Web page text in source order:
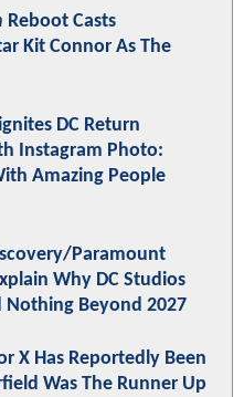
Reboot Casts
Kit Connor As The
DC Return
Instagram Photo:
Amazing People
Paramount
Why DC Studios
Nothing Beyond 2027
X Has Reportedly Been
Was The Runner Up